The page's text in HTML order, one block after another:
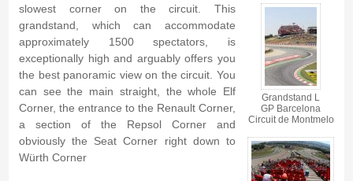
Grandstand L
GP Barcelona
Circuit de Montmelo
slowest corner on the circuit. This
grandstand, which can accommodate
approximately 1500 spectators, is
exceptionally high and arguably offers you
the best panoramic view on the circuit. You
can see the main straight, the whole Elf
Corner, the entrance to the Renault Corner,
a section of the Repsol Corner and
obviously the Seat Corner right down to
Würth Corner